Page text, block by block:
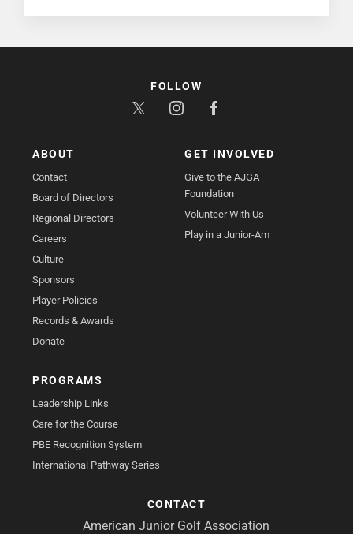
ABOUT
Contact
Board of Directors
Regional Directors
Careers
Culture
Sponsors
Player Policies
Records & Awards
Donate
GET INVOLVED
Give to the AJGA
Foundation
Volunteer With Us
Play in a Junior-Am
PROGRAMS
Leadership Links
Care for the Course
PBE Recognition System
International Pathway Series
CONTACT
American Junior Golf Association
FOLLOW